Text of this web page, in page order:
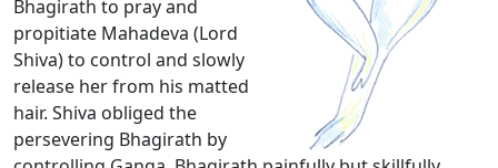
Bhagirath to pray and
propitiate Mahadeva (Lord
Shiva) to control and slowly
release her from his matted
hair. Shiva obliged the
persevering Bhagirath by